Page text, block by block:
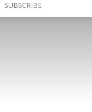
SUBSCRIBE